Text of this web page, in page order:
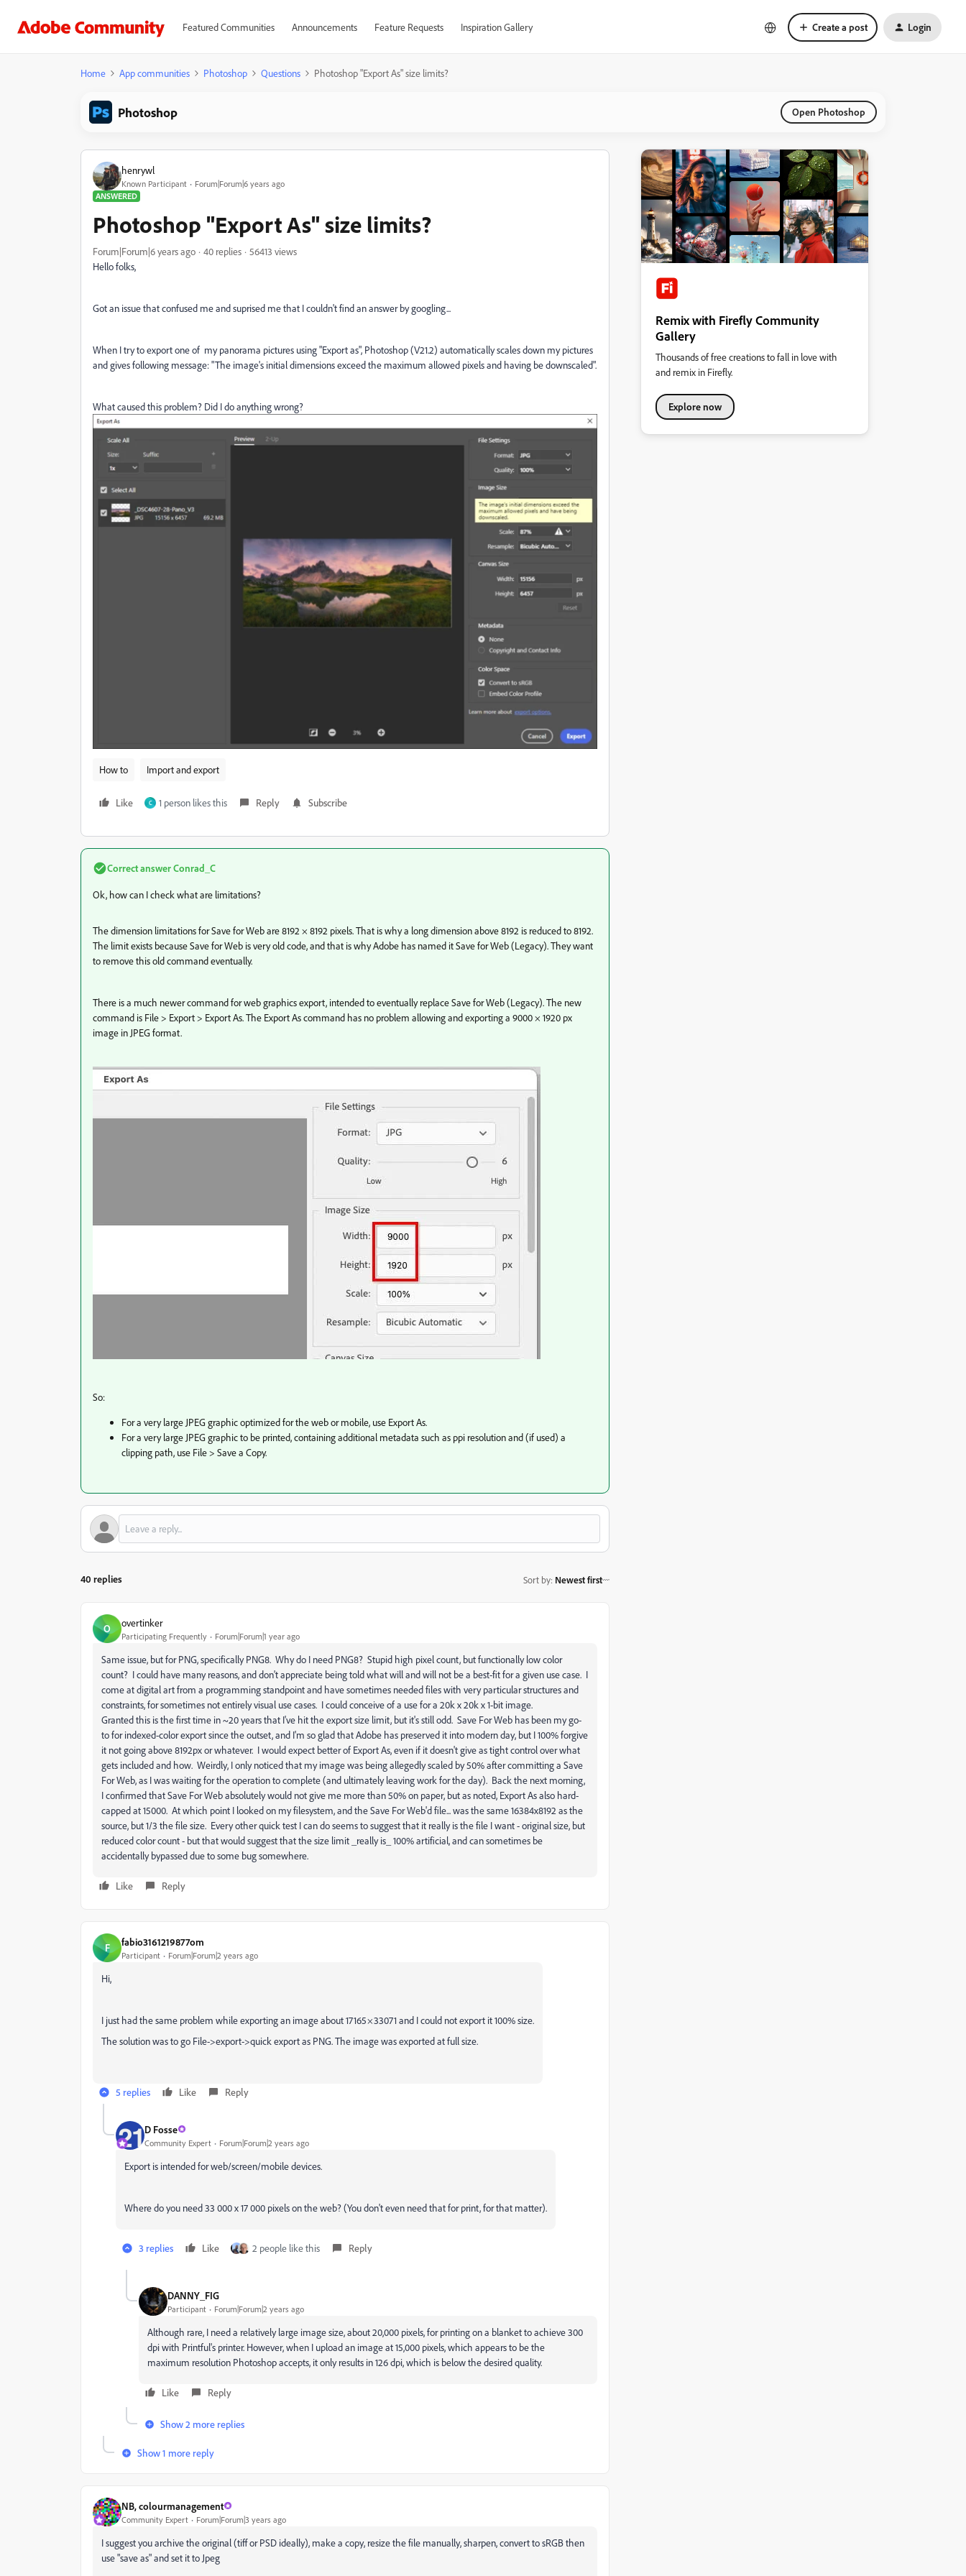
Featured Communities Announcements Feature Requests Inspiration Gallery Create a post Login
Home App communities Photoshop Questions Photoshop "Export As" size limits?
Photoshop Open Photoshop
henrywl
Known Participant
Forum|Forum|6 years ago
ANSWERED
Photoshop "Export As" size limits?
Forum|Forum|6 years ago 40 replies
56413 views
Hello folks,
Got an issue that confused me and suprised me that I couldn't find an answer by googling...
When I try to export one of my panorama pictures using "Export as", Photoshop (V21.2) automatically scales down my pictures
and gives following message: "The image's initial dimensions exceed the maximum allowed pixels and having be downscaled".
What caused this problem? Did I do anything wrong?
How to Import and export
Like C 1 person likes this Reply Subscribe
Correct answerConrad_C
Ok, how can I check what are limitations?
The dimension limitations for Save for Web are 8192 × 8192 pixels. That is why a long dimension above 8192 is reduced to 8192.
The limit exists because Save for Web is very old code, and that is why Adobe has named it Save for Web (Legacy). They want
to remove this old command eventually.
There is a much newer command for web graphics export, intended to eventually replace Save for Web (Legacy). The new
command is File > Export > Export As. The Export As command has no problem allowing and exporting a 9000 × 1920 px
image in JPEG format.
So:
For a very large JPEG graphic optimized for the web or mobile, use Export As.
For a very large JPEG graphic to be printed, containing additional metadata such as ppi resolution and (if used) a
clipping path, use File > Save a Copy.
40 replies Sort by: Newest first
O overtinker
Participating Frequently Forum|Forum|1 year ago
Same issue, but for PNG, specifically PNG8. Why do I need PNG8? Stupid high pixel count, but functionally low color
count? I could have many reasons, and don't appreciate being told what will and will not be a best-fit for a given use case. I
come at digital art from a programming standpoint and have sometimes needed files with very particular structures and
constraints, for sometimes not entirely visual use cases. I could conceive of a use for a 20k x 20k x 1-bit image.
Granted this is the first time in ~20 years that I've hit the export size limit, but it's still odd. Save For Web has been my go-
to for indexed-color export since the outset, and I'm so glad that Adobe has preserved it into modern day, but I 100% forgive
it not going above 8192px or whatever. I would expect better of Export As, even if it doesn't give as tight control over what
gets included and how. Weirdly, I only noticed that my image was being allegedly scaled by 50% after committing a Save
For Web, as I was waiting for the operation to complete (and ultimately leaving work for the day). Back the next morning,
I confirmed that Save For Web absolutely would not give me more than 50% on paper, but as noted, Export As also hard-
capped at 15000. At which point I looked on my filesystem, and the Save For Web'd file... was the same 16384x8192 as the
source, but 1/3 the file size. Every other quick test I can do seems to suggest that it really is the file I want - original size, but
reduced color count - but that would suggest that the size limit _really is_ 100% artificial, and can sometimes be
accidentally bypassed due to some bug somewhere.
Like Reply
F fabio3161219877om
Participant Forum|Forum|2 years ago
Hi,
I just had the same problem while exporting an image about 17165 × 33071 and I could not export it 100% size.
The solution was to go File->export->quick export as PNG. The image was exported at full size.
5 replies Like Reply
D Fosse
Community Expert Forum|Forum|2 years ago
Export is intended for web/screen/mobile devices.
Where do you need 33 000 x 17 000 pixels on the web? (You don't even need that for print, for that matter).
3 replies Like 2 people like this Reply
DANNY_FIG
Participant Forum|Forum|2 years ago
Although rare, I need a relatively large image size, about 20,000 pixels, for printing on a blanket to achieve 300
dpi with Printful's printer. However, when I upload an image at 15,000 pixels, which appears to be the
maximum resolution Photoshop accepts, it only results in 126 dpi, which is below the desired quality.
Like Reply
Show 2 more replies
Show 1 more reply
NB, colourmanagement
Community Expert Forum|Forum|3 years ago
I suggest you archive the original (tiff or PSD ideally), make a copy, resize the file manually, sharpen, convert to sRGB then
use "save as" and set it to Jpeg
Remix with Firefly Community
Gallery
Thousands of free creations to fall in love with
and remix in Firefly.
Explore now